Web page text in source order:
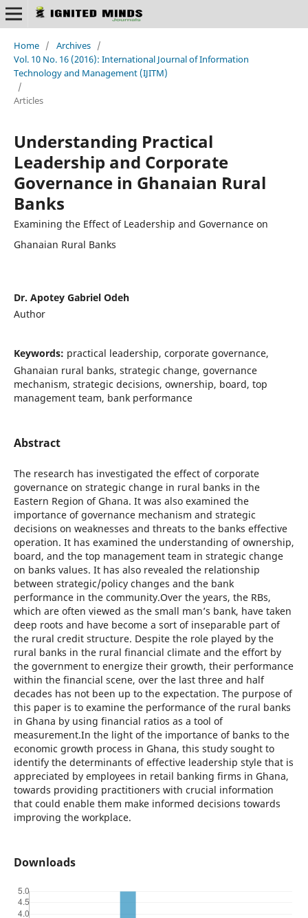
Home / Archives /
Vol. 10 No. 16 (2016): International Journal of Information
Technology and Management (IJITM)
/
Articles
Understanding Practical
Leadership and Corporate
Governance in Ghanaian Rural
Banks
Examining the Effect of Leadership and Governance on
Ghanaian Rural Banks
Dr. Apotey Gabriel Odeh
Author
Keywords: practical leadership, corporate governance,
Ghanaian rural banks, strategic change, governance
mechanism, strategic decisions, ownership, board, top
management team, bank performance
Abstract
The research has investigated the effect of corporate
governance on strategic change in rural banks in the
Eastern Region of Ghana. It was also examined the
importance of governance mechanism and strategic
decisions on weaknesses and threats to the banks effective
operation. It has examined the understanding of ownership,
board, and the top management team in strategic change
on banks values. It has also revealed the relationship
between strategic/policy changes and the bank
performance in the community.Over the years, the RBs,
which are often viewed as the small man’s bank, have taken
deep roots and have become a sort of inseparable part of
the rural credit structure. Despite the role played by the
rural banks in the rural financial climate and the effort by
the government to energize their growth, their performance
within the financial scene, over the last three and half
decades has not been up to the expectation. The purpose of
this paper is to examine the performance of the rural banks
in Ghana by using financial ratios as a tool of
measurement.In the light of the importance of banks to the
economic growth process in Ghana, this study sought to
identify the determinants of effective leadership style that is
appreciated by employees in retail banking firms in Ghana,
towards providing practitioners with crucial information
that could enable them make informed decisions towards
improving the workplace.
Downloads